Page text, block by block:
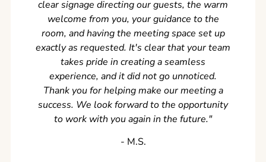
clear signage directing our guests, the warm
welcome from you, your guidance to the
room, and having the meeting space set up
exactly as requested. It's clear that your team
takes pride in creating a seamless
experience, and it did not go unnoticed.
Thank you for helping make our meeting a
success. We look forward to the opportunity
to work with you again in the future."
‐ M.S.